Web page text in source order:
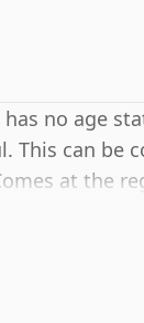
no age
This can be
at the